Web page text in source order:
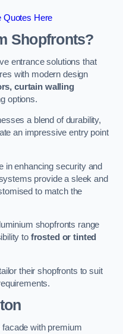
Quotes Here
Shopfronts?
entrance solutions that
with modern design
curtain walling
options.
a blend of durability,
an impressive entry point
in enhancing security and
provide a sleek and
to match the
shopfronts range
to frosted or tinted
their shopfronts to suit
with premium